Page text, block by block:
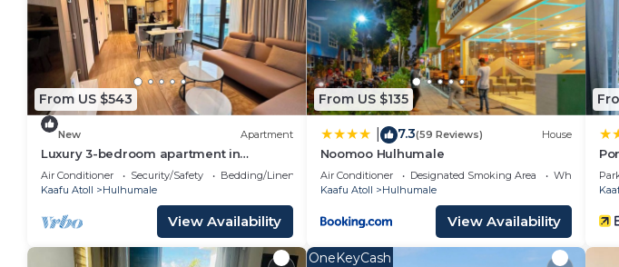
From US $543
New Apartment
Luxury 3-bedroom apartment in
Hulhumale,Maldives
Air Conditioner Security/Safety
Bedding/Linens
Kaafu Atoll
Hulhumale
View Availability
From US $135
7.3(59 Reviews) House
Noomoo Hulhumale
Air Conditioner Designated Smoking Area
Wheelchair
Kaafu Atoll
Hulhumale
View Availability
OneKeyCash